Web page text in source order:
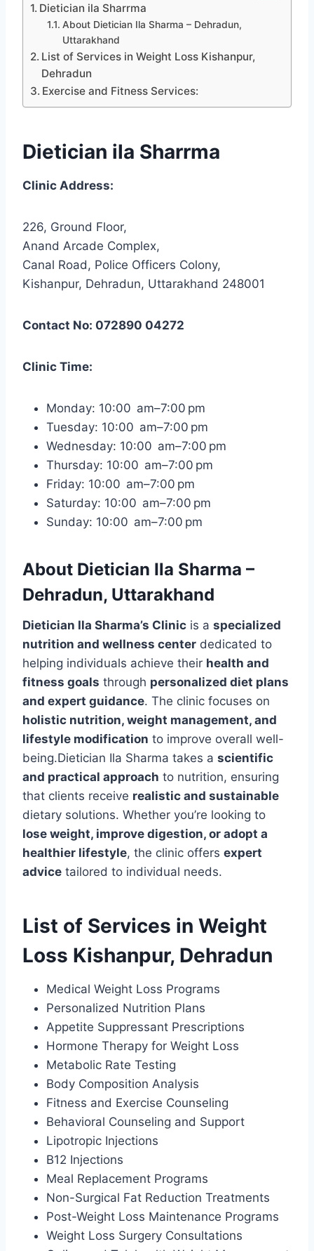
Dietician ila Sharrma
About Dietician Ila Sharma – Dehradun,
Uttarakhand
List of Services in Weight Loss Kishanpur,
Dehradun
Exercise and Fitness Services:
Dietician ila Sharrma
Clinic Address:
226, Ground Floor,
Anand Arcade Complex,
Canal Road, Police Officers Colony,
Kishanpur, Dehradun, Uttarakhand 248001
Contact No: 072890 04272
Clinic Time:
Monday: 10:00 am–7:00 pm
Tuesday: 10:00 am–7:00 pm
Wednesday: 10:00 am–7:00 pm
Thursday: 10:00 am–7:00 pm
Friday: 10:00 am–7:00 pm
Saturday: 10:00 am–7:00 pm
Sunday: 10:00 am–7:00 pm
About Dietician Ila Sharma –
Dehradun, Uttarakhand
Dietician Ila Sharma’s Clinic is a specialized
nutrition and wellness center dedicated to
helping individuals achieve their health and
fitness goals through personalized diet plans
and expert guidance. The clinic focuses on
holistic nutrition, weight management, and
lifestyle modification to improve overall well-
being.Dietician Ila Sharma takes a scientific
and practical approach to nutrition, ensuring
that clients receive realistic and sustainable
dietary solutions. Whether you’re looking to
lose weight, improve digestion, or adopt a
healthier lifestyle, the clinic offers expert
advice tailored to individual needs.
List of Services in Weight
Loss Kishanpur, Dehradun
Medical Weight Loss Programs
Personalized Nutrition Plans
Appetite Suppressant Prescriptions
Hormone Therapy for Weight Loss
Metabolic Rate Testing
Body Composition Analysis
Fitness and Exercise Counseling
Behavioral Counseling and Support
Lipotropic Injections
B12 Injections
Meal Replacement Programs
Non-Surgical Fat Reduction Treatments
Post-Weight Loss Maintenance Programs
Weight Loss Surgery Consultations